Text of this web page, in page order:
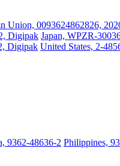
Union, 0093624862826,
Digipak Japan, WPZR-
Digipak United States, 2-
9362-48636-2 Philippines,